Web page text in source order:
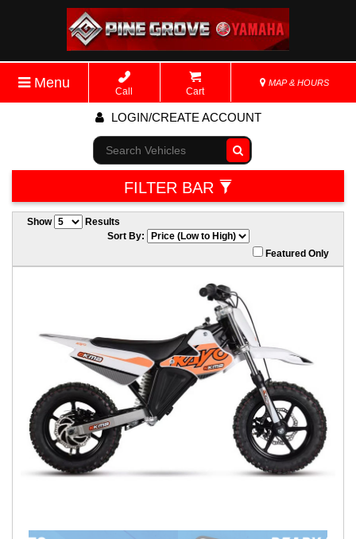
Menu
Call Cart
MAP & HOURS
LOGIN/CREATE ACCOUNT
Go!
FILTER BAR
Show
Results
Sort By:
Featured Only